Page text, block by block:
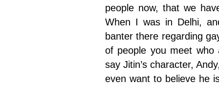
people now, that we
When I was in Delhi,
banter there regarding
of people you meet who
say Jitin’s character,
even want to believe he